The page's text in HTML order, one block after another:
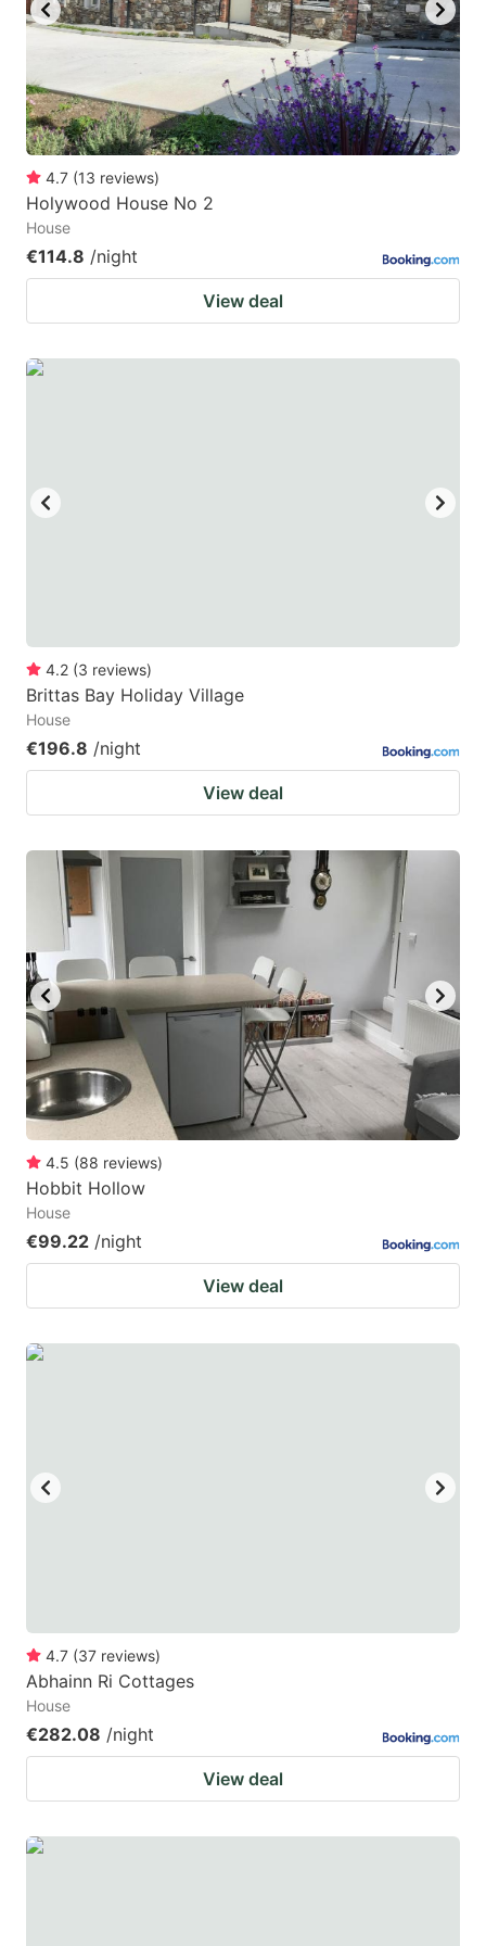
key
to
get
the
keyboard
shortcuts
for
changing
dates.
key
to
get
the
keyboard
dates.
4.7 (13 reviews)
Holywood House No 2
House
€114.8 /night
View deal
4.2 (3 reviews)
Brittas Bay Holiday Village
House
€196.8 /night
View deal
4.5 (88 reviews)
Hobbit Hollow
House
€99.22 /night
View deal
4.7 (37 reviews)
Abhainn Ri Cottages
House
€282.08 /night
View deal